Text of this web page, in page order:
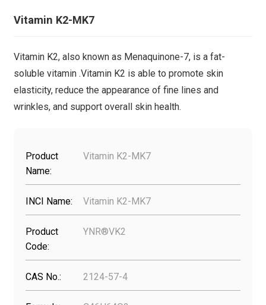
Vitamin K2-MK7
Vitamin K2, also known as Menaquinone-7, is a fat-
soluble vitamin .Vitamin K2 is able to promote skin
elasticity, reduce the appearance of fine lines and
wrinkles, and support overall skin health.
Product
Name:
Vitamin K2-MK7
INCI Name: Vitamin K2-MK7
Product
Code:
YNR®VK2
CAS No.: 2124-57-4